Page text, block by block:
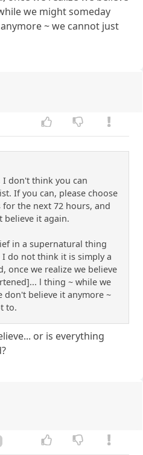
we might someday
~ we cannot just
don't think you can
If you can, please choose
the next 72 hours, and
believe it again.
in a supernatural thing
do not think it is simply a
once we realize we believe
l thing ~ while we
don't believe it anymore ~
to.
or is everything